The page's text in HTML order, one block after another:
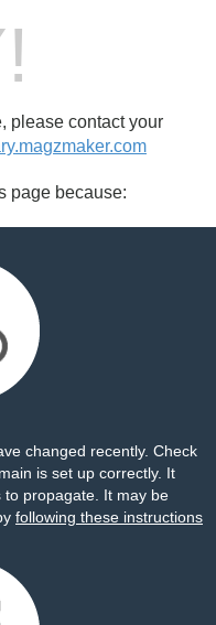
please contact your
page because:
changed recently. Check
is set up correctly. It
to propagate. It may be
following these instructions